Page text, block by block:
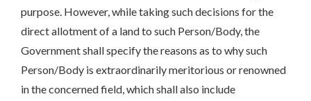
purpose. However, while taking such decisions for the
direct allotment of a land to such Person/Body, the
Government shall specify the reasons as to why such
Person/Body is extraordinarily meritorious or renowned
in the concerned field, which shall also include